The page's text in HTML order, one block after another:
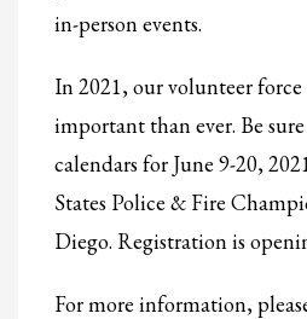
in-person events.
In 2021, our volunteer
important than ever. Be
calendars for June 9-20,
States Police & Fire
Diego. Registration is
For more information,